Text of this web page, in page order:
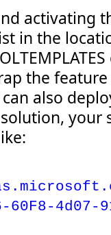
activating
in the
the
also
60F8-4d07-